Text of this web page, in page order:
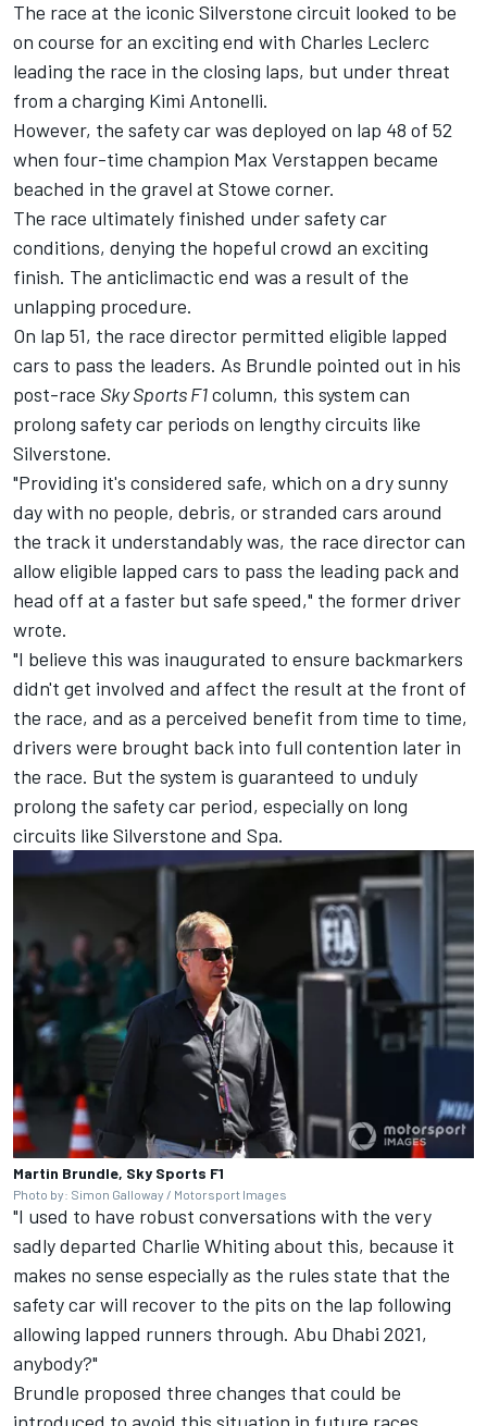
The race at the iconic Silverstone circuit looked to be
on course for an exciting end with Charles Leclerc
leading the race in the closing laps, but under threat
from a charging Kimi Antonelli.
However, the safety car was deployed on lap 48 of 52
when four-time champion Max Verstappen became
beached in the gravel at Stowe corner.
The race ultimately finished under safety car
conditions, denying the hopeful crowd an exciting
finish. The anticlimactic end was a result of the
unlapping procedure.
On lap 51, the race director permitted eligible lapped
cars to pass the leaders. As Brundle pointed out in his
post-race Sky Sports F1column, this system can
prolong safety car periods on lengthy circuits like
Silverstone.
"Providing it's considered safe, which on a dry sunny
day with no people, debris, or stranded cars around
the track it understandably was, the race director can
allow eligible lapped cars to pass the leading pack and
head off at a faster but safe speed," the former driver
wrote.
"I believe this was inaugurated to ensure backmarkers
didn't get involved and affect the result at the front of
the race, and as a perceived benefit from time to time,
drivers were brought back into full contention later in
the race. But the system is guaranteed to unduly
prolong the safety car period, especially on long
circuits like Silverstone and Spa.
Martin Brundle, Sky Sports F1
Photo by: Simon Galloway / Motorsport Images
"I used to have robust conversations with the very
sadly departed Charlie Whiting about this, because it
makes no sense especially as the rules state that the
safety car will recover to the pits on the lap following
allowing lapped runners through. Abu Dhabi 2021,
anybody?"
Brundle proposed three changes that could be